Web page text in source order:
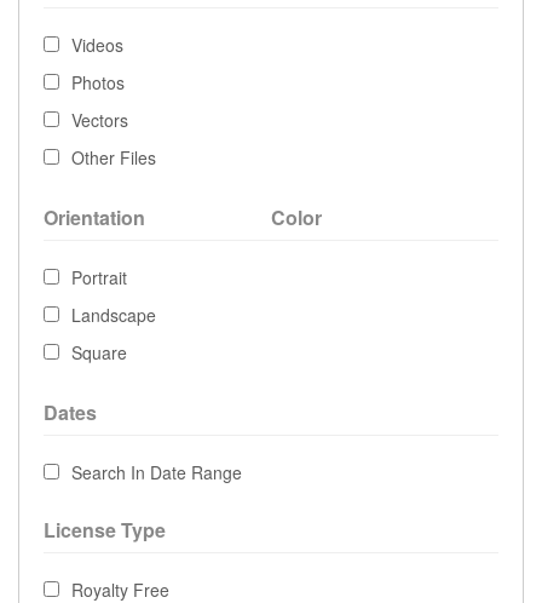
Videos
Photos
Vectors
Other Files
Orientation
Portrait
Landscape
Square
Color
Dates
Search In Date Range
License Type
Royalty Free